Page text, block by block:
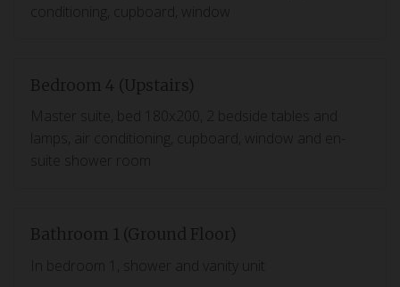
conditioning, cupboard, window
Bedroom 4 (Upstairs)
Master suite, bed 180x200, 2 bedside tables and
lamps, air conditioning, cupboard, window and en-
suite shower room
Bathroom 1 (Ground Floor)
In bedroom 1, shower and vanity unit